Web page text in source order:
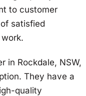
to customer
satisfied
in Rockdale, NSW,
They have a
quality